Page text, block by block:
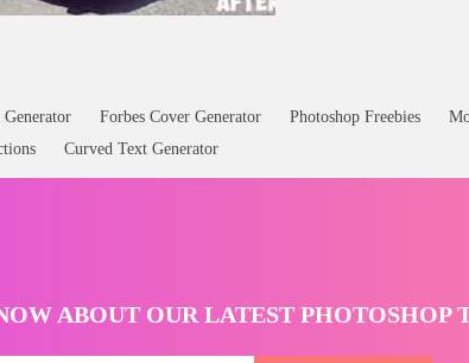
Forbes Cover Generator Photoshop Freebies
Curved Text Generator
ABOUT OUR LATEST PHOTOSHOP